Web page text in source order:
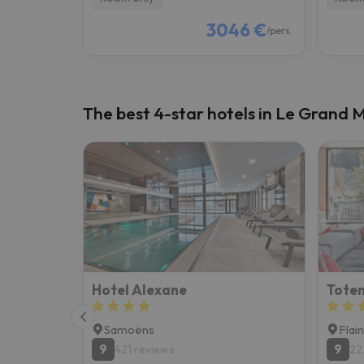
3046 €/pers.
The best 4-star hotels in Le Grand
Hotel Alexane
Samoëns
9 421 reviews
9